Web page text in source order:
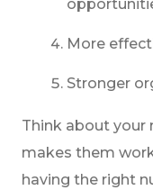
More
Stronger
Think about your
makes them
having the right